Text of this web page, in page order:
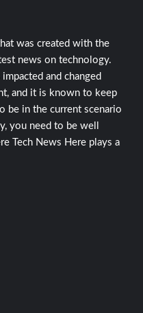
was created with the
news on technology.
and changed
and it is known to keep
be in the current scenario
you need to be well
Tech News Here plays a